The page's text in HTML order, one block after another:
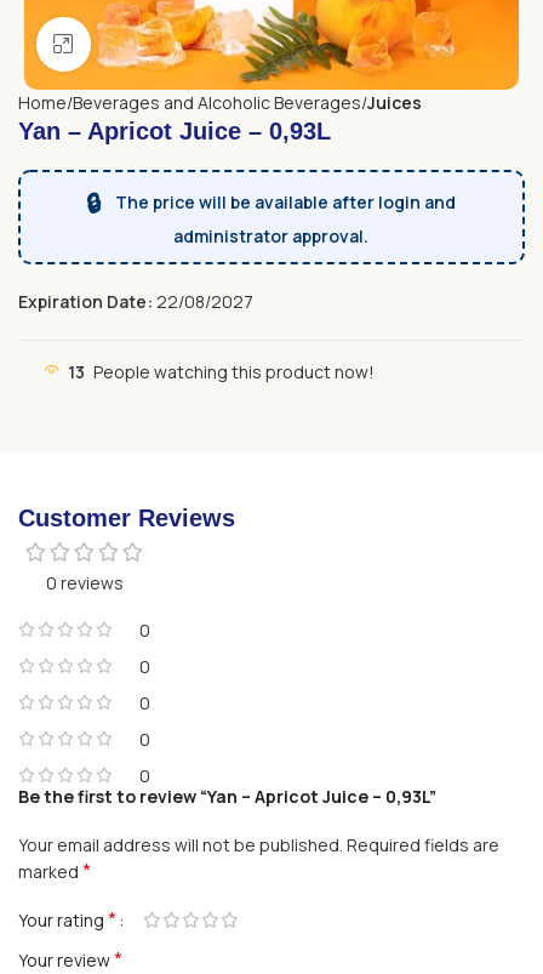
Click to enlarge
Home Beverages and Alcoholic Beverages Juices
Yan – Apricot Juice – 0,93L
🔒
The price will be available after login and
administrator approval.
Expiration Date: 22/08/2027
13 People watching this product now!
Customer Reviews
0 reviews
0
0
0
0
0
Be the first to review “Yan – Apricot Juice – 0,93L”
Your email address will not be published. Required fields are
marked *
Your rating *
Your review*